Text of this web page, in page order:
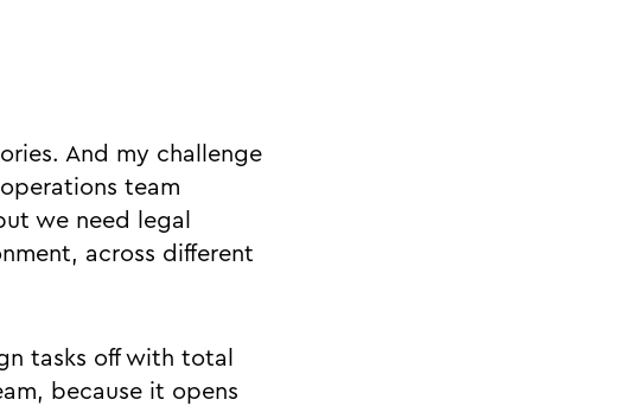
And my challenge
team
we need legal
across different
tasks off with total
because it opens